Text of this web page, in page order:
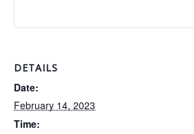
DETAILS
Date:
February 14, 2023
Time: